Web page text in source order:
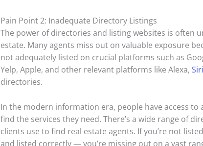
Pain Point 2: Inadequate Directory Listings
The power of directories and listing websites is often
estate. Many agents miss out on valuable exposure
not adequately listed on crucial platforms such as
Yelp, Apple, and other relevant platforms like Alexa, Siri
directories.
In the modern information era, people have access
find the services they need. There’s a wide range of
clients use to find real estate agents. If you’re not
and listed correctly — you’re missing out on a vast